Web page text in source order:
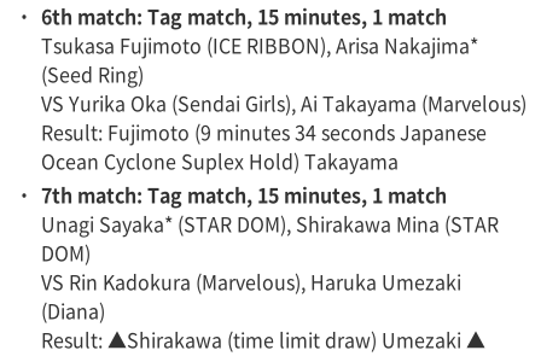
・ 6th match: Tag match, 15 minutes, 1 match
Tsukasa Fujimoto (ICE RIBBON), Arisa Nakajima*
(Seed Ring)
VS Yurika Oka (Sendai Girls), Ai Takayama (Marvelous)
Result: Fujimoto (9 minutes 34 seconds Japanese
Ocean Cyclone Suplex Hold) Takayama
・ 7th match: Tag match, 15 minutes, 1 match
Unagi Sayaka* (STAR DOM), Shirakawa Mina (STAR
DOM)
VS Rin Kadokura (Marvelous), Haruka Umezaki
(Diana)
Result: ▲Shirakawa (time limit draw) Umezaki ▲